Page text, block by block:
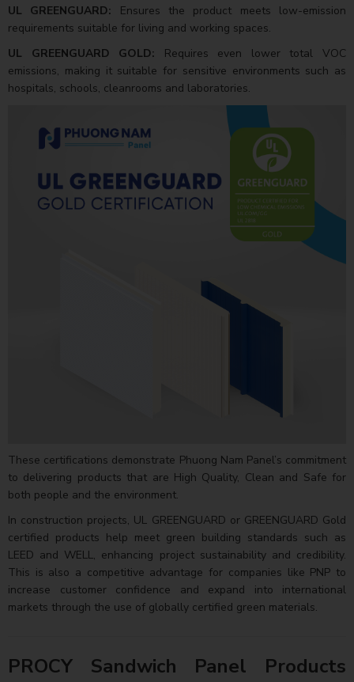
UL GREENGUARD: Ensures the product meets low-emission
requirements suitable for living and working spaces.
UL GREENGUARD GOLD: Requires even lower total VOC
emissions, making it suitable for sensitive environments such as
hospitals, schools, cleanrooms and laboratories.
These certifications demonstrate Phuong Nam Panel’s commitment
to delivering products that are High Quality, Clean and Safe for
both people and the environment.
In construction projects, UL GREENGUARD or GREENGUARD Gold
certified products help meet green building standards such as
LEED and WELL, enhancing project sustainability and credibility.
This is also a competitive advantage for companies like PNP to
increase customer confidence and expand into international
markets through the use of globally certified green materials.
PROCY Sandwich Panel Products